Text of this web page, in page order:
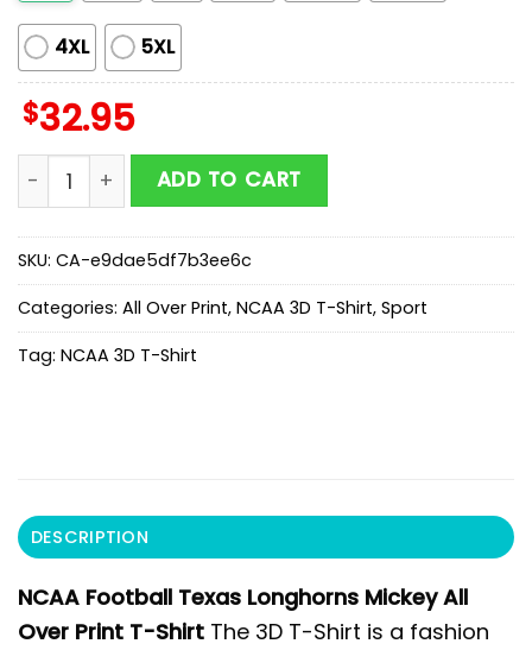
4XL 5XL
$32.95
NCAA Football Texas Longhorns Mickey All Over
ADD TO CART
SKU: CA-e9dae5df7b3ee6c
Categories: All Over Print, NCAA 3D T-Shirt, Sport
Tag: NCAA 3D T-Shirt
DESCRIPTION
NCAA Football Texas Longhorns Mickey All
Over Print T-Shirt The 3D T-Shirt is a fashion